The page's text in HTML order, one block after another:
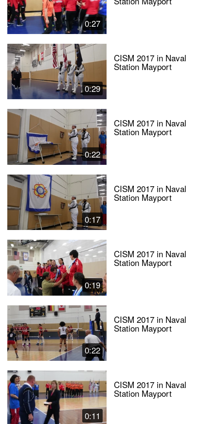
0:27
0:29
CISM 2017 in Naval
Station Mayport
0:22
CISM 2017 in Naval
Station Mayport
0:17
CISM 2017 in Naval
Station Mayport
0:19
CISM 2017 in Naval
Station Mayport
0:22
CISM 2017 in Naval
Station Mayport
0:11
CISM 2017 in Naval
Station Mayport